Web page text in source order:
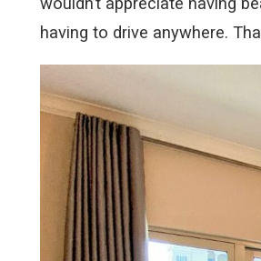
having to drive anywhere.